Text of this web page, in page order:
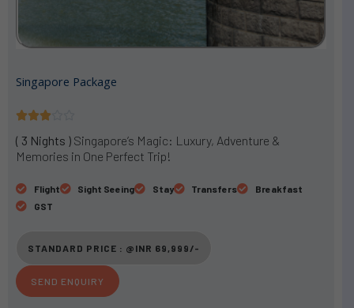
Singapore Package

d
o
f
( 3 Nights ) Singapore’s Magic: Luxury, Adventure &
Memories in One Perfect Trip!
Flight Sight Seeing Stay Transfers
Breakfast
GST
STANDARD PRICE : @INR 69,999/-
SEND ENQUIRY